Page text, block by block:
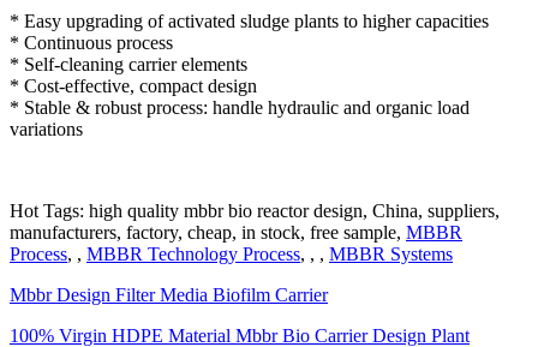
* Easy upgrading of activated sludge plants to higher capacities
* Continuous process
* Self-cleaning carrier elements
* Cost-effective, compact design
* Stable & robust process: handle hydraulic and organic load
variations
Hot Tags: high quality mbbr bio reactor design, China, suppliers,
manufacturers, factory, cheap, in stock, free sample, MBBR
Process, , MBBR Technology Process, , , MBBR Systems
Mbbr Design Filter Media Biofilm Carrier
100% Virgin HDPE Material Mbbr Bio Carrier Design Plant